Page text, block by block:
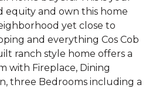
and own this home
yet close to
and everything Cos Cob
ranch style home offers a
with Fireplace, Dining
three Bedrooms including a